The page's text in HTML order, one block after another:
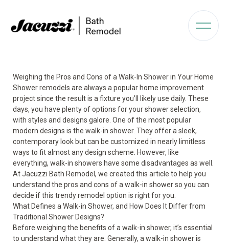
Weighing the Pros and Cons of a Walk-In Shower in Your Home
Shower remodels are always a popular home improvement
project since the result is a fixture you’ll likely use daily. These
days, you have plenty of options for your shower selection,
with styles and designs galore. One of the most popular
modern designs is the walk-in shower. They offer a sleek,
contemporary look but can be customized in nearly limitless
ways to fit almost any design scheme. However, like
everything, walk-in showers have some disadvantages as well.
At Jacuzzi Bath Remodel, we created this article to help you
understand the pros and cons of a walk-in shower so you can
decide if this trendy remodel option is right for you.
What Defines a Walk-in Shower, and How Does It Differ from
Traditional Shower Designs?
Before weighing the benefits of a walk-in shower, it’s essential
to understand what they are. Generally, a walk-in shower is